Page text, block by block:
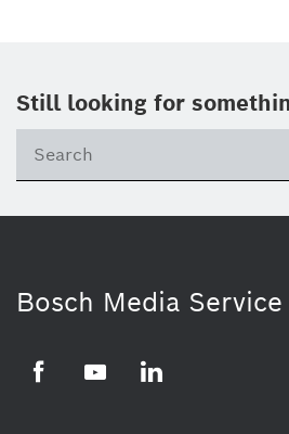
Still looking for
Bosch Media Service